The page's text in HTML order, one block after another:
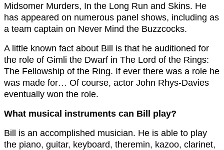
Midsomer Murders, In the Long Run and Skins. He
has appeared on numerous panel shows, including as
a team captain on Never Mind the Buzzcocks.
A little known fact about Bill is that he auditioned for
the role of Gimli the Dwarf in The Lord of the Rings:
The Fellowship of the Ring. If ever there was a role he
was made for… Of course, actor John Rhys-Davies
eventually won the role.
What musical instruments can Bill play?
Bill is an accomplished musician. He is able to play
the piano, guitar, keyboard, theremin, kazoo, clarinet,